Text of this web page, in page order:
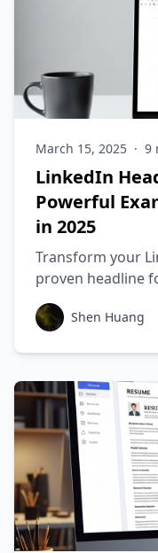
March 15, 2025 · 9
LinkedIn
Powerful
in 2025
Transform your
proven headline
how to create
recruiters and
Shen Huang